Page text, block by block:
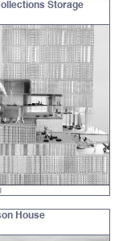
Storage
House